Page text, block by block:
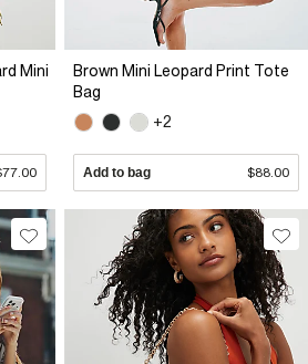
Mini
Brown Mini Leopard Print Tote
Bag
+2
Add to bag $88.00